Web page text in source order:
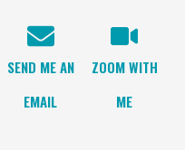
SEND ME AN
EMAIL
ZOOM WITH
ME